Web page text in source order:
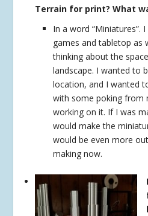
Terrain for print? What
In a word “Miniatures”.
games and tabletop as
thinking about the
landscape. I wanted to
location, and I wanted
with some poking from
working on it. If I was
would make the
would be even more
making now.